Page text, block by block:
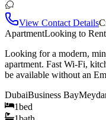
View Contact Details
ApartmentLooking to
Looking for a modern,
apartment. Fast Wi-Fi,
be available without an
DubaiBusiness Bay
1bed